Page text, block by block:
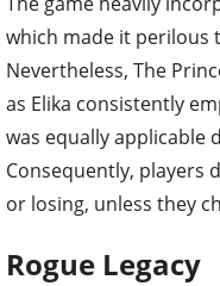
which made it perilous
Nevertheless, The
as Elika consistently
was equally applicable
Consequently, players
or losing, unless they
Rogue Legacy